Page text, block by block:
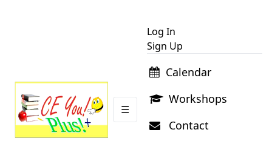
☰
Log In
Sign Up
Calendar
Workshops
Contact